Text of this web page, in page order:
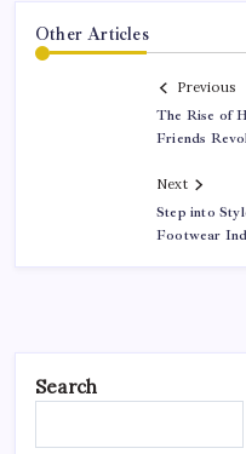
Other Articles
Previous
The Rise of
Friends
Next
Step into
Footwear
Search